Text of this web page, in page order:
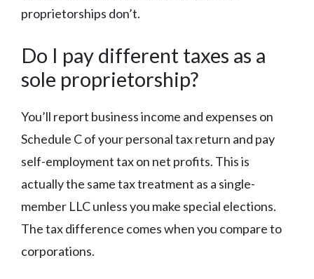
proprietorships don’t.
Do I pay different taxes as a
sole proprietorship?
You’ll report business income and expenses on
Schedule C of your personal tax return and pay
self-employment tax on net profits. This is
actually the same tax treatment as a single-
member LLC unless you make special elections.
The tax difference comes when you compare to
corporations.